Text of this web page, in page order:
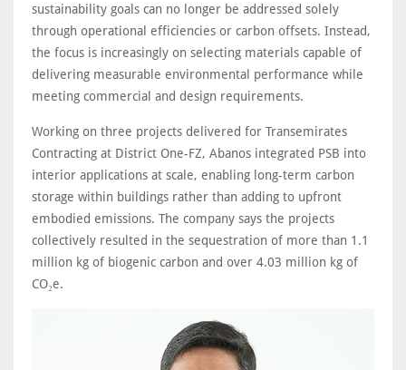
sustainability goals can no longer be addressed solely
through operational efficiencies or carbon offsets. Instead,
the focus is increasingly on selecting materials capable of
delivering measurable environmental performance while
meeting commercial and design requirements.
Working on three projects delivered for Transemirates
Contracting at District One-FZ, Abanos integrated PSB into
interior applications at scale, enabling long-term carbon
storage within buildings rather than adding to upfront
embodied emissions. The company says the projects
collectively resulted in the sequestration of more than 1.1
million kg of biogenic carbon and over 4.03 million kg of
CO₂e.